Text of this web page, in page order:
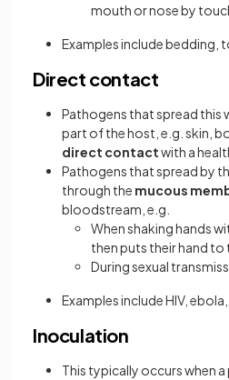
mouth or nose by
Examples include bedding,
Direct contact
Pathogens that spread this
part of the host, e.g. skin,
direct contactwith a
Pathogens that spread by
through the mucous
bloodstream, e.g.
When shaking hands
then puts their hand
During sexual
Examples include HIV,
Inoculation
This typically occurs when